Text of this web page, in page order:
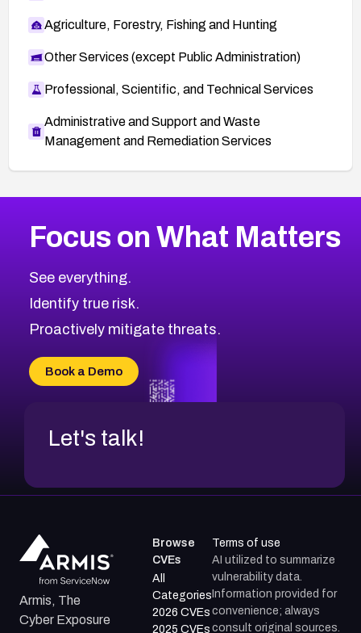
Agriculture, Forestry, Fishing and Hunting
Other Services (except Public Administration)
Professional, Scientific, and Technical Services
Administrative and Support and Waste
Management and Remediation Services
CVE-2026-71319
CVE-2026-48168
CVE-2026-70426
CVE-2026-20310
CVE-2026-20304
CVE-2026-20272
2026CVE Database
Browse All CVE Categories
Focus on What Matters
See everything.
Identify true risk.
Proactively mitigate threats.
Book a Demo
Let's talk!
Armis, The
Cyber Exposure
Browse
CVEs
All
Categories
2026 CVEs
2025 CVEs
Terms of use
AI utilized to summarize
vulnerability data.
Information provided for
convenience; always
consult original sources.